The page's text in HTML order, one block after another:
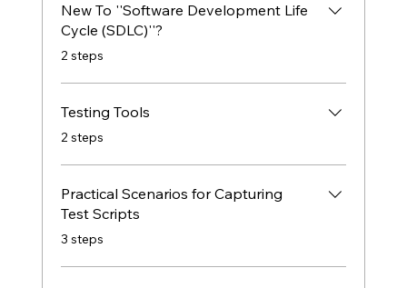
New To ''Software Development Life
Cycle (SDLC)''?
.2 steps
Testing Tools
.2 steps
Practical Scenarios for Capturing
Test Scripts
.3 steps